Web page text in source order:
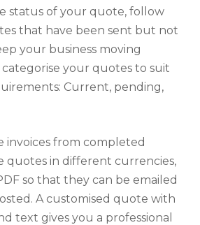
status of your quote, follow
that have been sent but not
your business moving
your quotes to suit
Current, pending,
invoices from completed
quotes in different currencies,
so that they can be emailed
A customised quote with
text gives you a professional